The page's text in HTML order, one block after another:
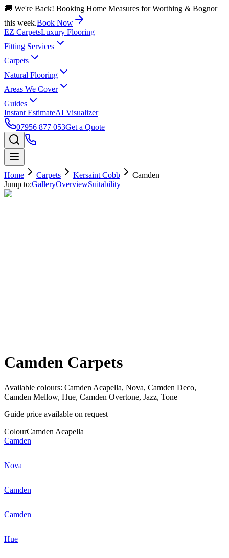
🚚 We're Back! Booking Home Measures for Worthing & Bognor
this week.Book Now
EZ CarpetsLuxury Flooring
Fitting Services
Carpets
Natural Flooring
Areas We Cover
Guides
Instant EstimateAI Visualizer
07956 877 053Get a Quote
Home Carpets Kersaint Cobb
Camden
Jump to:GalleryOverviewSuitability
Camden Carpets
Available colours: Camden Acapella, Nova, Camden Deco,
Camden Mellow, Hue, Camden Overtone, Jazz, Tone
Guide price available on request
ColourCamden Acapella
Camden
Nova
Camden
Camden
Hue